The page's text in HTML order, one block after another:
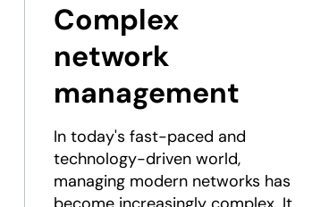
Complex
network
management
In today's fast-paced and
technology-driven world,
managing modern networks has